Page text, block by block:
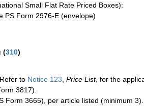
Small Flat Rate Priced Boxes):
PS Form 2976-E (envelope)
(310)
Refer to Notice 123 Price List, for the
3817).
Form 3665), per article listed (minimum 3).